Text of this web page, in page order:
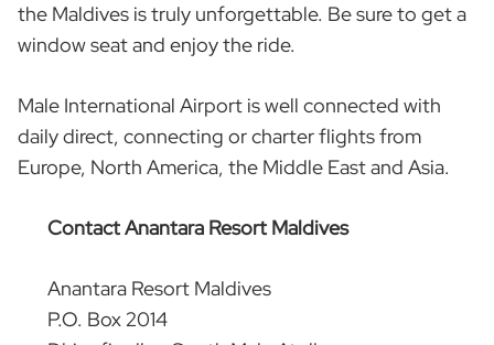
the Maldives is truly unforgettable. Be sure to get a
window seat and enjoy the ride.
Male International Airport is well connected with
daily direct, connecting or charter flights from
Europe, North America, the Middle East and Asia.
Contact Anantara Resort Maldives
Anantara Resort Maldives
P.O. Box 2014